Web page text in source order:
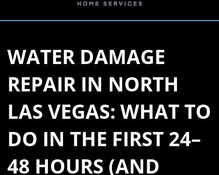
WATER DAMAGE
REPAIR IN NORTH
LAS VEGAS: WHAT TO
DO IN THE FIRST 24–
48 HOURS (AND